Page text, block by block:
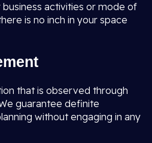
activities or mode of
is no inch in your space
that is observed through
guarantee definite
without engaging in any